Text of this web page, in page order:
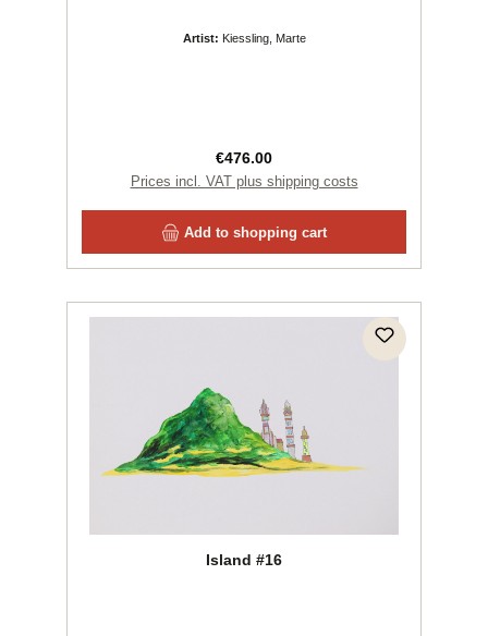
Artist: Kiessling, Marte
Regular price:
€476.00
Prices incl. VAT plus shipping costs
Add to shopping cart
Island #16